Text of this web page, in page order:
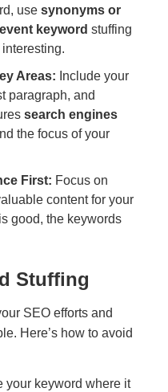
use synonyms or
keyword stuffing
Areas: Include your
paragraph, and
search engines
the focus of your
First: Focus on
content for your
good, the keywords
Stuffing
SEO efforts and
Here’s how to avoid
your keyword where it